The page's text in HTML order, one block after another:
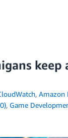
keep
, Amazon
, Game